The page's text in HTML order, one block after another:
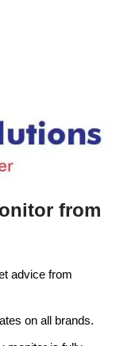
from
advice from
on all brands.